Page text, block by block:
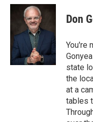
c
o
o
k
i
t
t
e
r
n
d
n
Don
You're
state
the
at a
tables